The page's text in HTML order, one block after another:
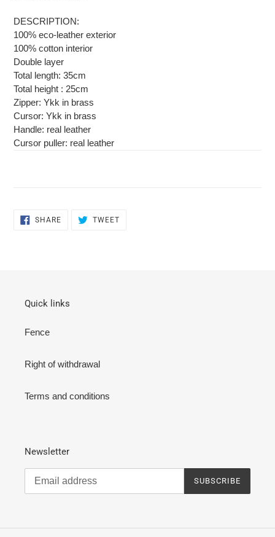
DESCRIPTION:
100% eco-leather exterior
100% cotton interior
Double layer
Total length: 35cm
Total height : 25cm
Zipper: Ykk in brass
Cursor: Ykk in brass
Handle: real leather
Cursor puller: real leather
SHARESHARE
ON
TWEETTWEET
Quick links
Fence
Right of withdrawal
Terms and conditions
Newsletter
SUBSCRIBE